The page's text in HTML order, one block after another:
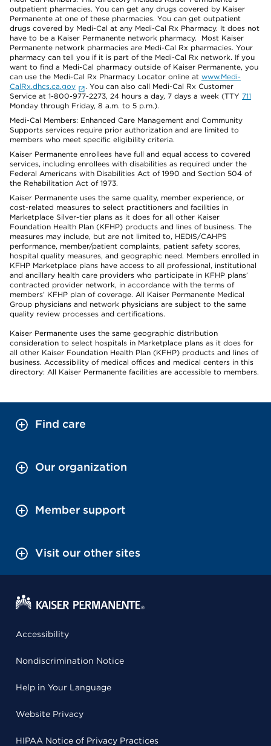
outpatient pharmacies. You can get any drugs covered by Kaiser
Permanente at one of these pharmacies. You can get outpatient
drugs covered by Medi-Cal at any Medi-Cal Rx Pharmacy. It does not
have to be a Kaiser Permanente network pharmacy. Most Kaiser
Permanente network pharmacies are Medi-Cal Rx pharmacies. Your
pharmacy can tell you if it is part of the Medi-Cal Rx network. If you
want to find a Medi-Cal pharmacy outside of Kaiser Permanente, you
can use the Medi-Cal Rx Pharmacy Locator online at www.Medi-
CalRx.dhcs.ca.gov
. You can also call Medi-Cal Rx Customer
Service at 1-800-977-2273, 24 hours a day, 7 days a week (TTY 711
Monday through Friday, 8 a.m. to 5 p.m.).
Medi-Cal Members: Enhanced Care Management and Community
Supports services require prior authorization and are limited to
members who meet specific eligibility criteria.
Kaiser Permanente enrollees have full and equal access to covered
services, including enrollees with disabilities as required under the
Federal Americans with Disabilities Act of 1990 and Section 504 of
the Rehabilitation Act of 1973.
Kaiser Permanente uses the same quality, member experience, or
cost-related measures to select practitioners and facilities in
Marketplace Silver-tier plans as it does for all other Kaiser
Foundation Health Plan (KFHP) products and lines of business. The
measures may include, but are not limited to, HEDIS/CAHPS
performance, member/patient complaints, patient safety scores,
hospital quality measures, and geographic need. Members enrolled in
KFHP Marketplace plans have access to all professional, institutional
and ancillary health care providers who participate in KFHP plans’
contracted provider network, in accordance with the terms of
members’ KFHP plan of coverage. All Kaiser Permanente Medical
Group physicians and network physicians are subject to the same
quality review processes and certifications.
Kaiser Permanente uses the same geographic distribution
consideration to select hospitals in Marketplace plans as it does for
all other Kaiser Foundation Health Plan (KFHP) products and lines of
business. Accessibility of medical offices and medical centers in this
directory: All Kaiser Permanente facilities are accessible to members.
Find care
Our organization
Member support
Visit our other sites
Accessibility
Nondiscrimination Notice
Help in Your Language
Website Privacy
HIPAA Notice of Privacy Practices